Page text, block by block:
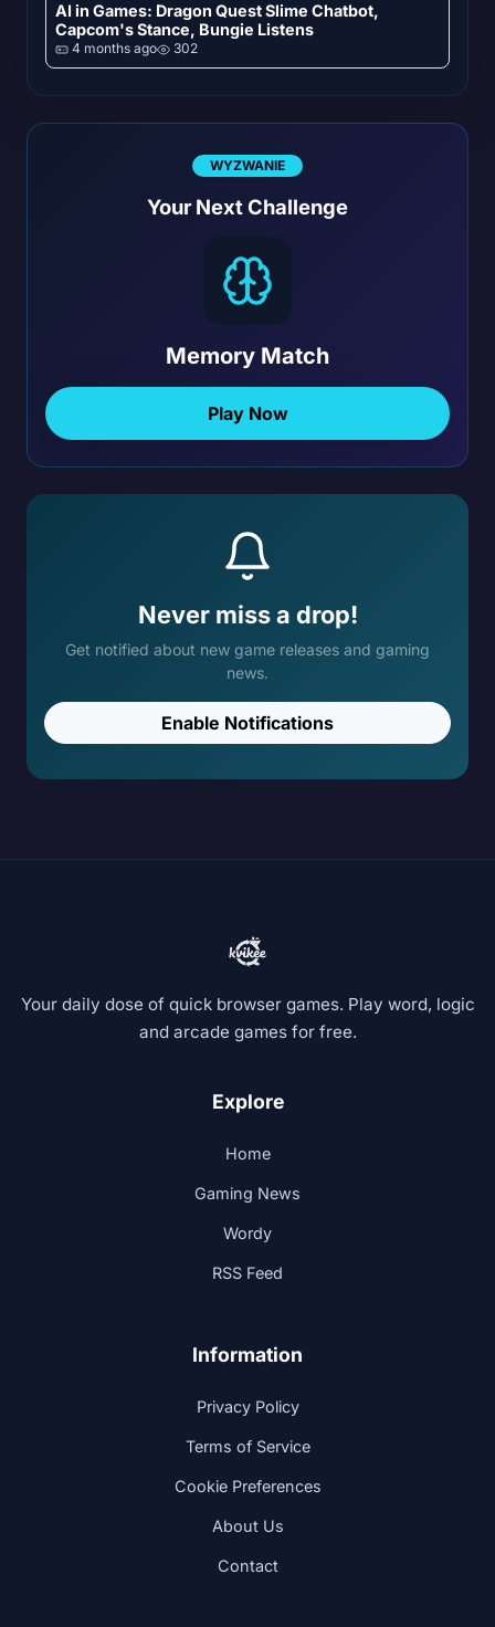
AI in Games: Dragon Quest Slime Chatbot,
Capcom's Stance, Bungie Listens
4 months ago 302
WYZWANIE
Your Next Challenge
Memory Match
Play Now
Never miss a drop!
Get notified about new game releases and gaming
news.
Enable Notifications
Your daily dose of quick browser games. Play word, logic
and arcade games for free.
Explore
Home
Gaming News
Wordy
RSS Feed
Information
Privacy Policy
Terms of Service
Cookie Preferences
About Us
Contact